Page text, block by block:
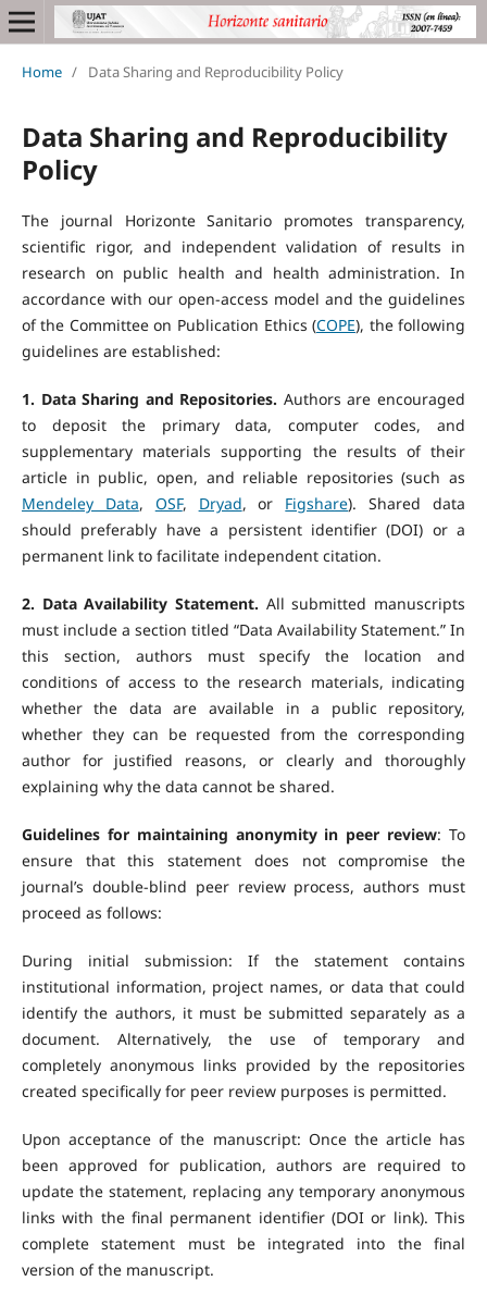
Home / Data Sharing and Reproducibility Policy
Data Sharing and Reproducibility
Policy
The journal Horizonte Sanitario promotes transparency,
scientific rigor, and independent validation of results in
research on public health and health administration. In
accordance with our open-access model and the guidelines
of the Committee on Publication Ethics (COPE), the following
guidelines are established:
1. Data Sharing and Repositories. Authors are encouraged
to deposit the primary data, computer codes, and
supplementary materials supporting the results of their
article in public, open, and reliable repositories (such as
Mendeley Data, OSF, Dryad, or Figshare). Shared data
should preferably have a persistent identifier (DOI) or a
permanent link to facilitate independent citation.
2. Data Availability Statement. All submitted manuscripts
must include a section titled “Data Availability Statement.” In
this section, authors must specify the location and
conditions of access to the research materials, indicating
whether the data are available in a public repository,
whether they can be requested from the corresponding
author for justified reasons, or clearly and thoroughly
explaining why the data cannot be shared.
Guidelines for maintaining anonymity in peer review: To
ensure that this statement does not compromise the
journal’s double-blind peer review process, authors must
proceed as follows:
During initial submission: If the statement contains
institutional information, project names, or data that could
identify the authors, it must be submitted separately as a
document. Alternatively, the use of temporary and
completely anonymous links provided by the repositories
created specifically for peer review purposes is permitted.
Upon acceptance of the manuscript: Once the article has
been approved for publication, authors are required to
update the statement, replacing any temporary anonymous
links with the final permanent identifier (DOI or link). This
complete statement must be integrated into the final
version of the manuscript.